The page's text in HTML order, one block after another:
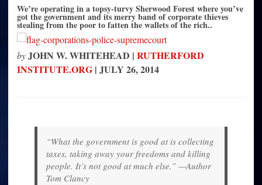
We’re operating in a topsy-turvy Sherwood Forest where you’ve
got the government and its merry band of corporate thieves
stealing from the poor to fatten the wallets of the rich..
byJOHN W. WHITEHEAD | RUTHERFORD
INSTITUTE.ORG | JULY 26, 2014
“What the government is good at is collecting
taxes, taking away your freedoms and killing
people. It’s not good at much else.” —Author
Tom Clancy